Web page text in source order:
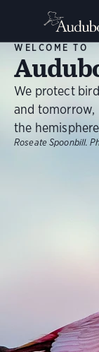
WELCOME TO
We protect
and tomorrow,
the
Roseate Spoonbill.